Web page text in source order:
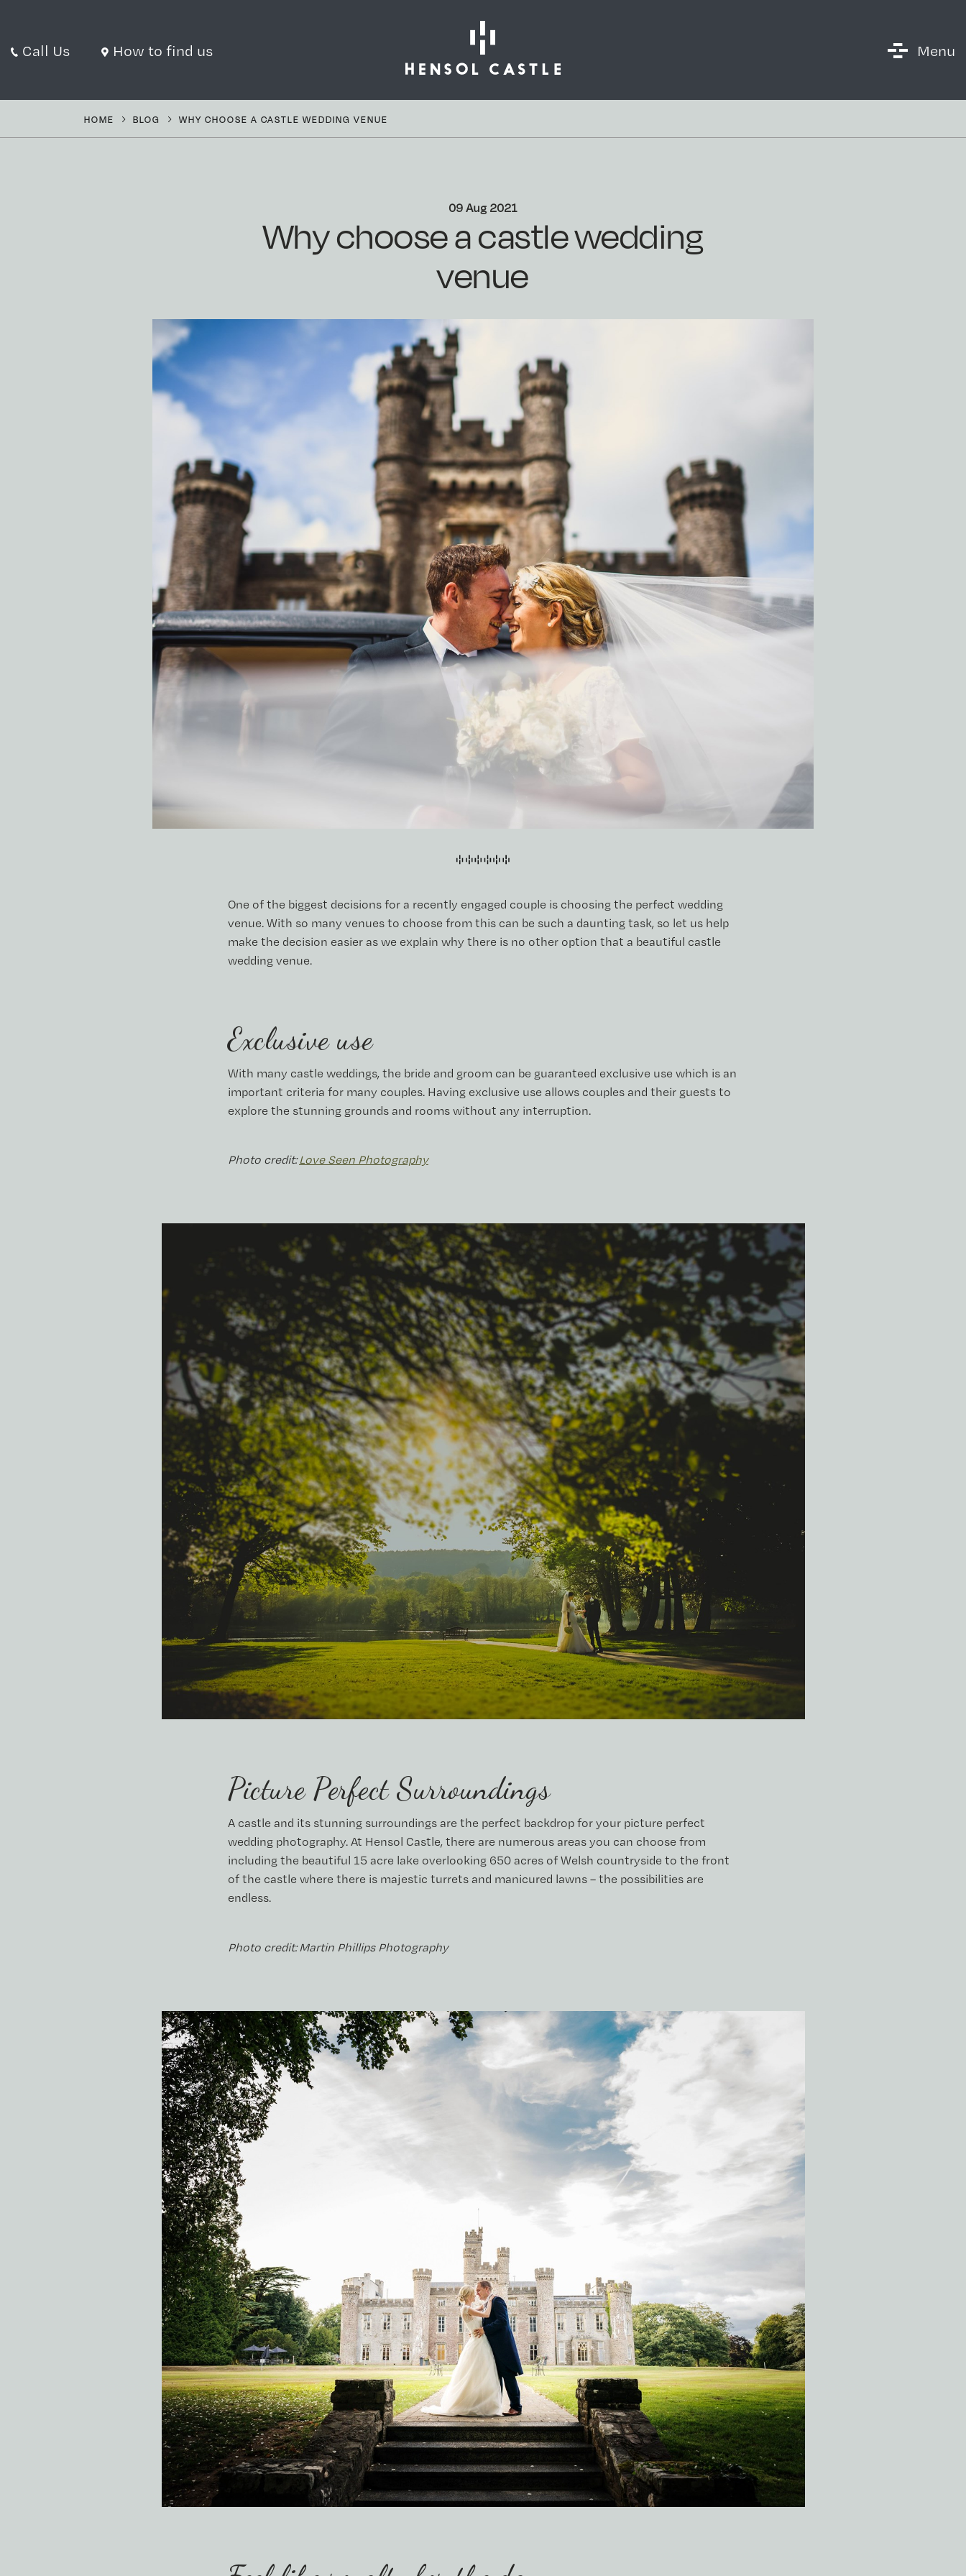
Call Us How to find us Menu
HOME BLOG WHY CHOOSE A CASTLE WEDDING VENUE
09 Aug 2021
Why choose a castle wedding
venue
One of the biggest decisions for a recently engaged couple is choosing the perfect wedding
venue. With so many venues to choose from this can be such a daunting task, so let us help
make the decision easier as we explain why there is no other option that a beautiful castle
wedding venue.
Exclusive use
With many castle weddings, the bride and groom can be guaranteed exclusive use which is an
important criteria for many couples. Having exclusive use allows couples and their guests to
explore the stunning grounds and rooms without any interruption.
Photo credit:Love Seen Photography
Picture Perfect Surroundings
A castle and its stunning surroundings are the perfect backdrop for your picture perfect
wedding photography. At Hensol Castle, there are numerous areas you can choose from
including the beautiful 15 acre lake overlooking 650 acres of Welsh countryside to the front
of the castle where there is majestic turrets and manicured lawns – the possibilities are
endless.
Photo credit: Martin Phillips Photography